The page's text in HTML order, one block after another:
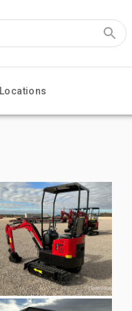
Locations